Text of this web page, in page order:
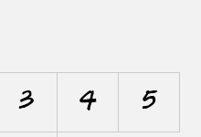
3 4
5